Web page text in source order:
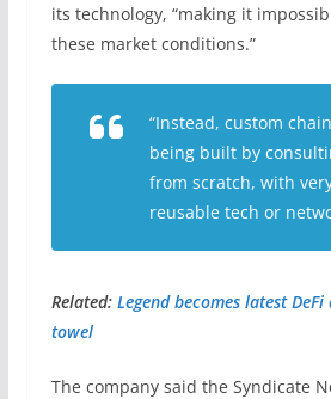
its technology, “making it
these market conditions.”
“Instead, custom
being built by
from scratch, with
reusable tech or
Related: Legend becomes latest
towel
The company said the Syndicate